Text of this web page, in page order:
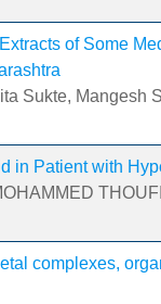
of Some
Sukte, Mangesh
in Patient with
complexes,